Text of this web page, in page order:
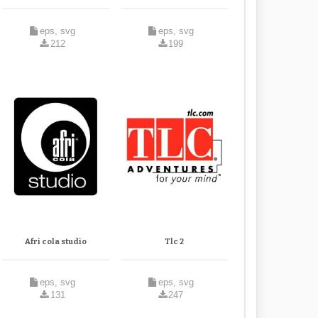
eps, svg
212
eps, svg
199
Afri cola studio
eps, svg
131
Tlc 2
eps, svg
247